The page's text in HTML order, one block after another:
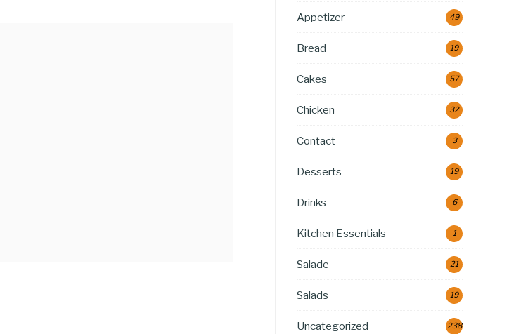
Appetizer 49
Bread 19
Cakes 57
Chicken 32
Contact 3
Desserts 19
Drinks 6
Kitchen Essentials 1
Salade 21
Salads 19
Uncategorized 238